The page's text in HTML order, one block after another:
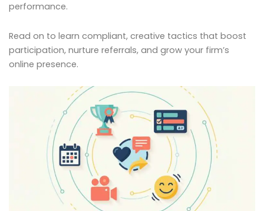
performance.
Read on to learn compliant, creative tactics that boost
participation, nurture referrals, and grow your firm’s
online presence.